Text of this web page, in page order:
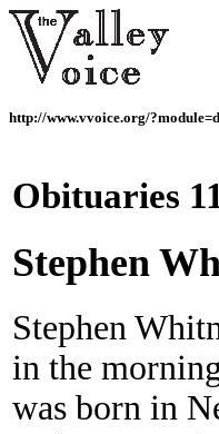
http://www.vvoice.org/
Obituaries
Stephen
Stephen
in the
was born in